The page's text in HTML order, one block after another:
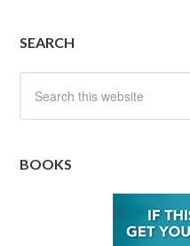
SEARCH
BOOKS